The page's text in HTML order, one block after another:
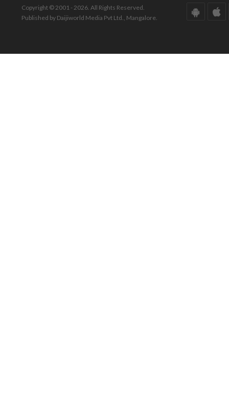
Copyright © 2001 - 2026. All Rights Reserved.
Published by Daijiworld Media Pvt Ltd., Mangalore.